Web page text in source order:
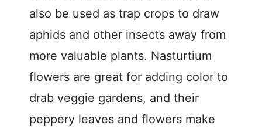
also be used as trap crops to draw
aphids and other insects away from
more valuable plants. Nasturtium
flowers are great for adding color to
drab veggie gardens, and their
peppery leaves and flowers make